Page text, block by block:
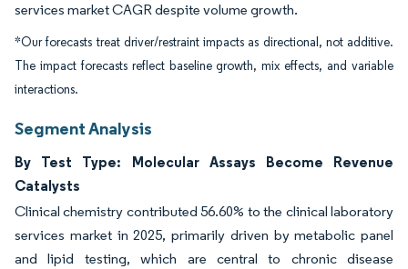
services market CAGR despite volume growth.
*Our forecasts treat driver/restraint impacts as directional, not additive.
The impact forecasts reflect baseline growth, mix effects, and variable
interactions.
Segment Analysis
By Test Type: Molecular Assays Become Revenue
Catalysts
Clinical chemistry contributed 56.60% to the clinical laboratory
services market in 2025, primarily driven by metabolic panel
and lipid testing, which are central to chronic disease